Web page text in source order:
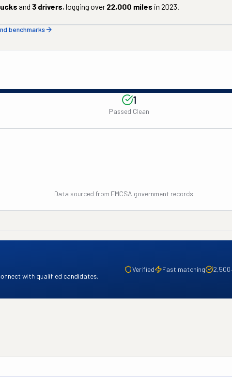
and 3 drivers, logging over 22,000 miles in 2023.
benchmarks
1
Passed Clean
Data sourced from FMCSA government records
with qualified candidates.
Verified Fast matching